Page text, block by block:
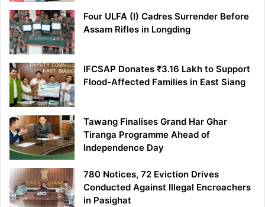
Four ULFA (I) Cadres Surrender Before
Assam Rifles in Longding
IFCSAP Donates ₹3.16 Lakh to Support
Flood-Affected Families in East Siang
Tawang Finalises Grand Har Ghar
Tiranga Programme Ahead of
Independence Day
780 Notices, 72 Eviction Drives
Conducted Against Illegal Encroachers
in Pasighat